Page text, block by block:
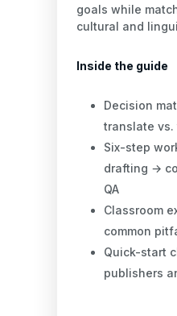
goals while
cultural and
Inside the guide
Decision
translate
Six-step
drafting →
QA
Classroom
common
Quick-start
publishers